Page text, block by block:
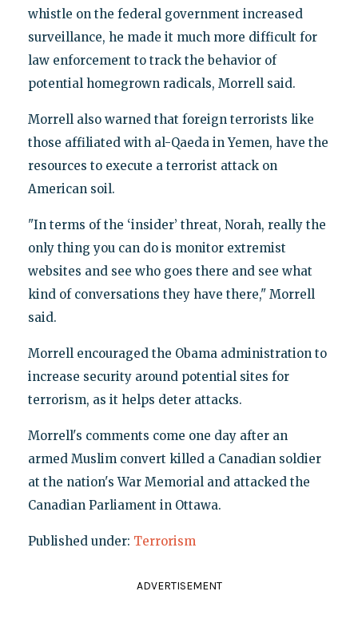
whistle on the federal government increased
surveillance, he made it much more difficult for
law enforcement to track the behavior of
potential homegrown radicals, Morrell said.
Morrell also warned that foreign terrorists like
those affiliated with al-Qaeda in Yemen, have the
resources to execute a terrorist attack on
American soil.
"In terms of the ‘insider’ threat, Norah, really the
only thing you can do is monitor extremist
websites and see who goes there and see what
kind of conversations they have there," Morrell
said.
Morrell encouraged the Obama administration to
increase security around potential sites for
terrorism, as it helps deter attacks.
Morrell's comments come one day after an
armed Muslim convert killed a Canadian soldier
at the nation's War Memorial and attacked the
Canadian Parliament in Ottawa.
Published under: Terrorism
ADVERTISEMENT